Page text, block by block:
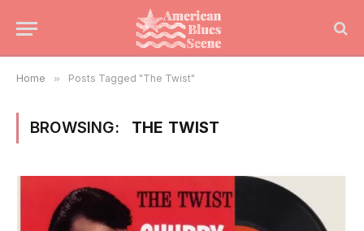
Home » Posts Tagged "The Twist"
BROWSING: THE TWIST